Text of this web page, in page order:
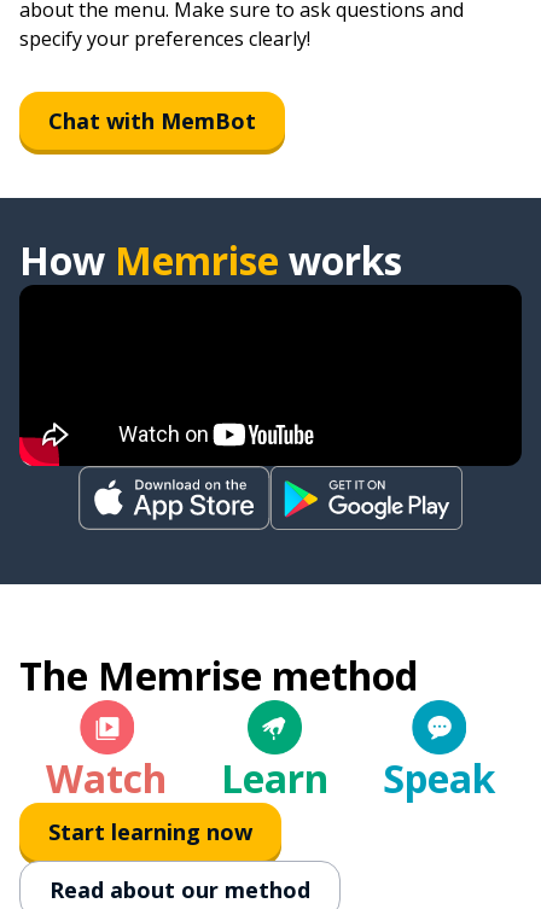
about the menu. Make sure to ask questions and
specify your preferences clearly!
Chat with MemBot
How Memrise works
The Memrise method
Watch
Learn Speak
Start learning now
Read about our method